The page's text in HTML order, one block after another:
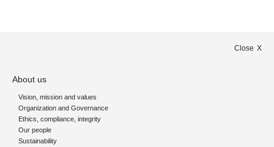
Close
About us
Vision, mission and values
Organization and Governance
Ethics, compliance, integrity
Our people
Sustainability